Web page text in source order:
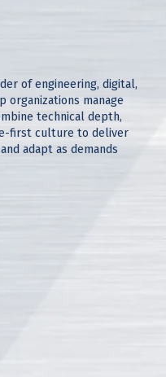
of engineering, digital,
organizations manage
technical depth,
first culture to deliver
adapt as demands